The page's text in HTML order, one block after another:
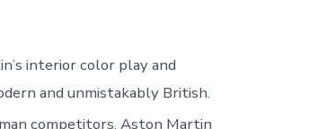
interior color play and
and unmistakably British.
competitors, Aston Martin